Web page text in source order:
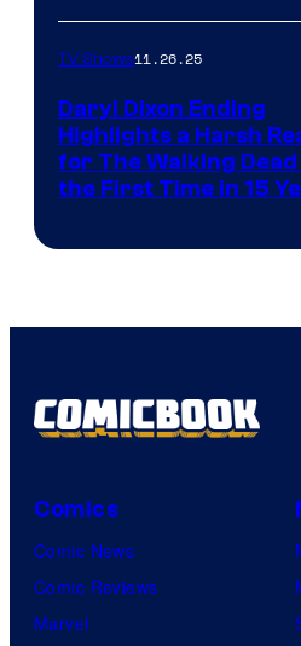
TV Shows11.26.25
Daryl Dixon Ending
Highlights a Harsh
for The Walking
the First Time in 15
Comics
Comic News
Comic Reviews
Marvel